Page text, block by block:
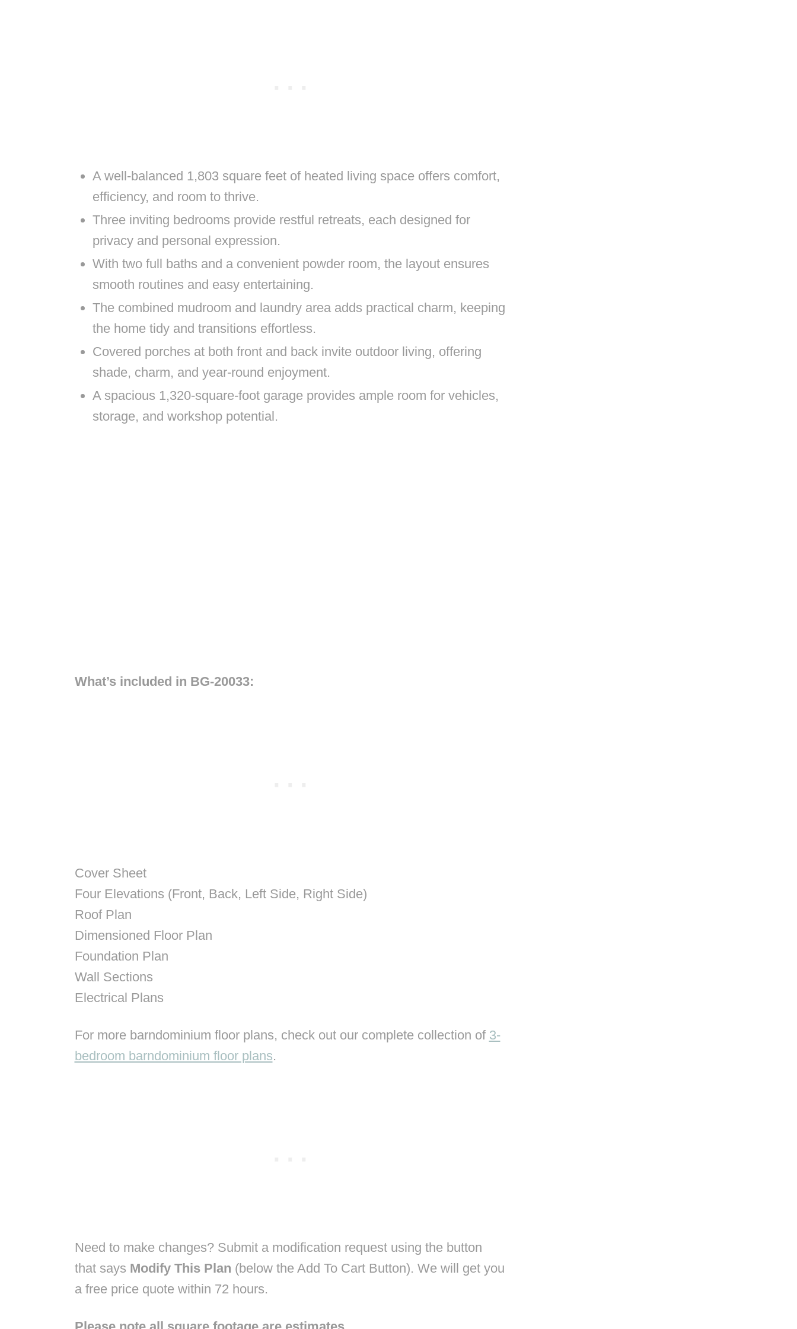
A well-balanced 1,803 square feet of heated living space offers comfort,
efficiency, and room to thrive.
Three inviting bedrooms provide restful retreats, each designed for
privacy and personal expression.
With two full baths and a convenient powder room, the layout ensures
smooth routines and easy entertaining.
The combined mudroom and laundry area adds practical charm, keeping
the home tidy and transitions effortless.
Covered porches at both front and back invite outdoor living, offering
shade, charm, and year-round enjoyment.
A spacious 1,320-square-foot garage provides ample room for vehicles,
storage, and workshop potential.
What’s included in BG-20033:
Cover Sheet
Four Elevations (Front, Back, Left Side, Right Side)
Roof Plan
Dimensioned Floor Plan
Foundation Plan
Wall Sections
Electrical Plans
For more barndominium floor plans, check out our complete collection of 3-
bedroom barndominium floor plans.
Need to make changes? Submit a modification request using the button
that says Modify This Plan (below the Add To Cart Button). We will get you
a free price quote within 72 hours.